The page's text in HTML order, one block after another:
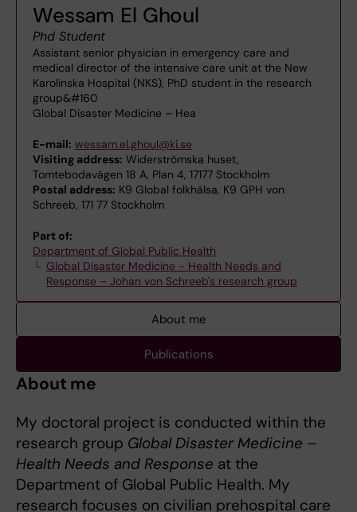
Wessam El Ghoul
Phd Student
Assistant senior physician in emergency care and
medical director of the intensive care unit at the New
Karolinska Hospital (NKS), PhD student in the research
group&#160
Global Disaster Medicine – Hea
E-mail: wessam.el.ghoul@ki.se
Visiting address: Widerströmska huset,
Tomtebodavägen 18 A, Plan 4, 17177 Stockholm
Postal address: K9 Global folkhälsa, K9 GPH von
Schreeb, 171 77 Stockholm
Part of:
Department of Global Public Health
Global Disaster Medicine - Health Needs and
Response – Johan von Schreeb's research group
About me
Publications
About me
My doctoral project is conducted within the
research group Global Disaster Medicine –
Health Needs and Response at the
Department of Global Public Health. My
research focuses on civilian prehospital care